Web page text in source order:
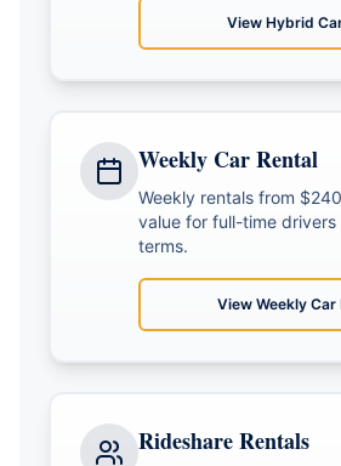
View Hybrid
Weekly Car Rental
Weekly rentals from
value for full-time
terms.
View Weekly Car
Rideshare Rentals